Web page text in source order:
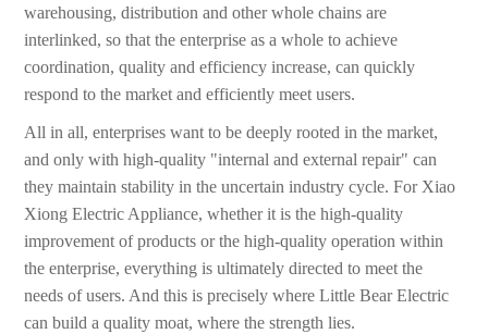
warehousing, distribution and other whole chains are
interlinked, so that the enterprise as a whole to achieve
coordination, quality and efficiency increase, can quickly
respond to the market and efficiently meet users.
All in all, enterprises want to be deeply rooted in the market,
and only with high-quality "internal and external repair" can
they maintain stability in the uncertain industry cycle. For Xiao
Xiong Electric Appliance, whether it is the high-quality
improvement of products or the high-quality operation within
the enterprise, everything is ultimately directed to meet the
needs of users. And this is precisely where Little Bear Electric
can build a quality moat, where the strength lies.